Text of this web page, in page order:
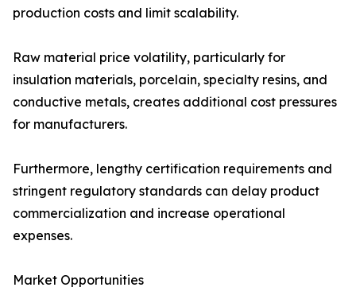
production costs and limit scalability.
Raw material price volatility, particularly for
insulation materials, porcelain, specialty resins, and
conductive metals, creates additional cost pressures
for manufacturers.
Furthermore, lengthy certification requirements and
stringent regulatory standards can delay product
commercialization and increase operational
expenses.
Market Opportunities